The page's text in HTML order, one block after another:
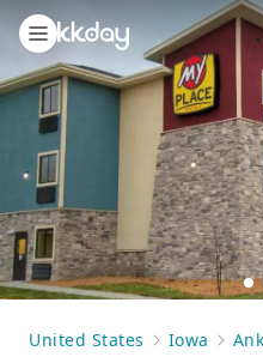
United States Iowa